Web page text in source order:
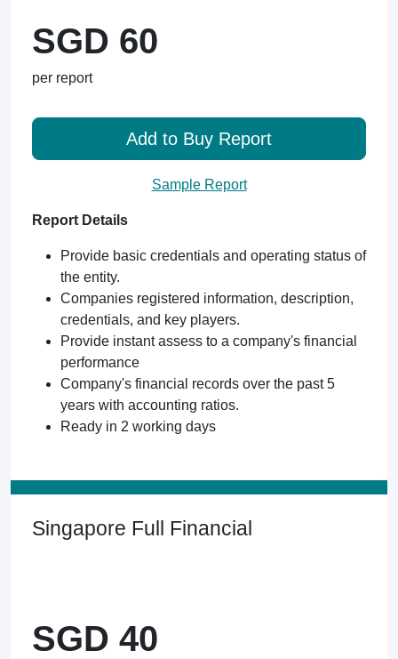
SGD 60
per report
Add to Buy Report
Sample Report
Report Details
Provide basic credentials and operating status of
the entity.
Companies registered information, description,
credentials, and key players.
Provide instant assess to a company's financial
performance
Company's financial records over the past 5
years with accounting ratios.
Ready in 2 working days
Singapore Full Financial
SGD 40